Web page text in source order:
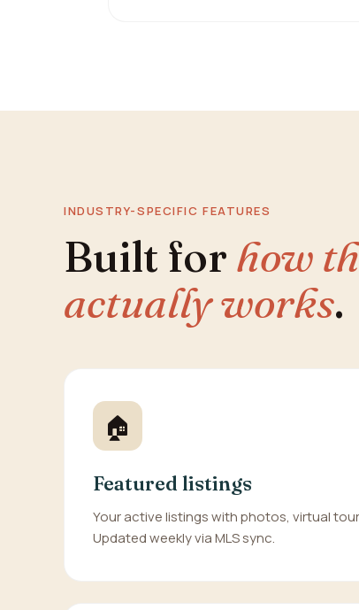
INDUSTRY-SPECIFIC FEATURES
Built for how
actually works.
🏠
Featured listings
Your active listings with photos, virtual
Updated weekly via MLS sync.